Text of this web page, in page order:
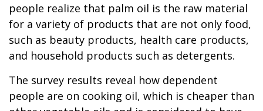
people realize that palm oil is the raw material
for a variety of products that are not only food,
such as beauty products, health care products,
and household products such as detergents.
The survey results reveal how dependent
people are on cooking oil, which is cheaper than